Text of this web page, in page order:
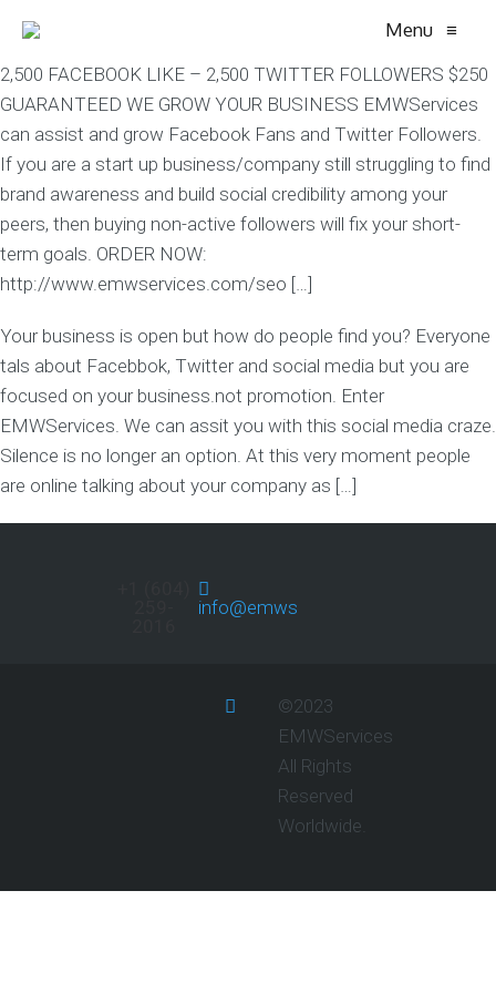
Menu ≡
2,500 FACEBOOK LIKE – 2,500 TWITTER FOLLOWERS $250
GUARANTEED WE GROW YOUR BUSINESS EMWServices
can assist and grow Facebook Fans and Twitter Followers.
If you are a start up business/company still struggling to find
brand awareness and build social credibility among your
peers, then buying non-active followers will fix your short-
term goals. ORDER NOW:
http://www.emwservices.com/seo […]
Your business is open but how do people find you? Everyone
tals about Facebbok, Twitter and social media but you are
focused on your business.not promotion. Enter
EMWServices. We can assit you with this social media craze.
Silence is no longer an option. At this very moment people
are online talking about your company as […]
info@emwservices.com
©2023
EMWServices
All Rights
Reserved
Worldwide.